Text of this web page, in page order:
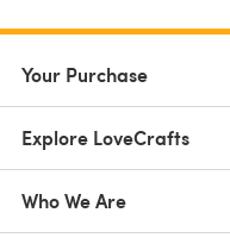
Your Purchase
Explore LoveCrafts
Who We Are